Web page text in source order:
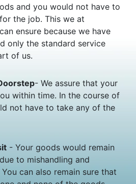
and you would not have to
the job. This we at
ensure because we have
only the standard service
of us.
- We assure that your
within time. In the course of
not have to take any of the
- Your goods would remain
to mishandling and
can also remain sure that